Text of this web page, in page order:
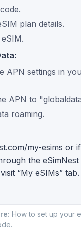
plan details.
APN settings in
APN to
roaming.
my-esims or if
the eSimNest
“My eSIMs” tab.
How to set up your